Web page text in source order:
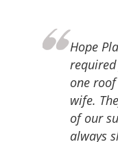
Thank
love
give.
provide